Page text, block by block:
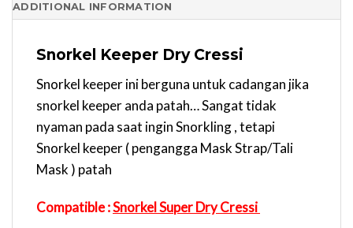
ADDITIONAL INFORMATION
Snorkel Keeper Dry Cressi
Snorkel keeper ini berguna untuk cadangan jika
snorkel keeper anda patah… Sangat tidak
nyaman pada saat ingin Snorkling , tetapi
Snorkel keeper ( pengangga Mask Strap/Tali
Mask ) patah
Compatible :Snorkel Super Dry Cressi